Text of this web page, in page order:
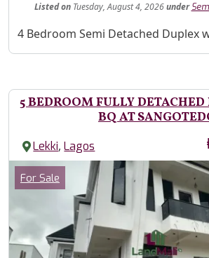
Listed onTuesday, August 4, 2026under
Property Description
4 Bedroom Semi Detached Duplex
5 BEDROOM FULLY
BQ AT
Lekki,Lagos
Images
Category
For Sale